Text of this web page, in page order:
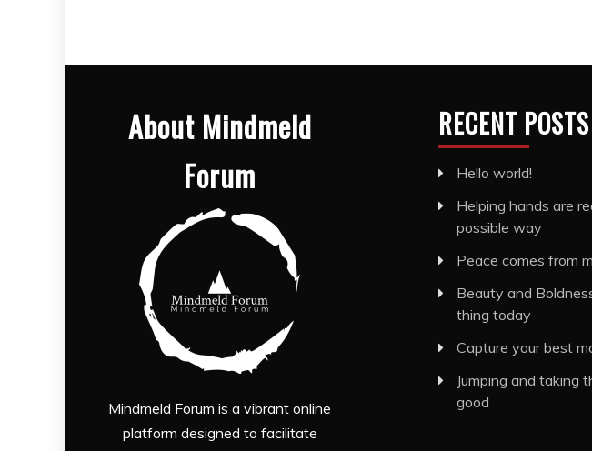
About Mindmeld
Forum
Mindmeld Forum is a vibrant online
platform designed to facilitate
RECENT POSTS
Hello world!
Helping hands are
possible way
Peace comes from
Beauty and
thing today
Capture your best
Jumping and taking
good